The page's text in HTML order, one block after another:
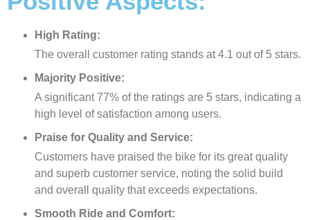
High Rating:
The overall customer rating stands at 4.1 out of 5 stars.
Majority Positive:
A significant 77% of the ratings are 5 stars, indicating a
high level of satisfaction among users.
Praise for Quality and Service:
Customers have praised the bike for its great quality
and superb customer service, noting the solid build
and overall quality that exceeds expectations.
Smooth Ride and Comfort: